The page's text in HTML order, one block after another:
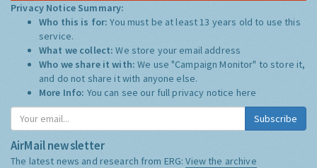
Privacy Notice Summary:
Who this is for:You must be at least 13 years old to use this
service.
What we collect:We store your email address
Who we share it with:We use "Campaign Monitor" to store it,
and do not share it with anyone else.
More Info: You can see our full privacy notice here
Subscribe
AirMail newsletter
The latest news and research from ERG:View the archive